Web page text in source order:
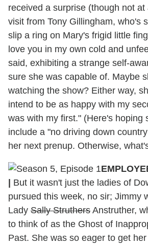
received a surprise (though not at
visit from Tony Gillingham, who's
slip a ring on Mary's frigid little
love you in my own cold and
said, exhibiting a strange self-
sure she was capable of. Maybe
watching the show? Either way,
intend to be as happy with my
was with my first." (Here's hoping
include a "no driving down
her next prenup. Otherwise,
But it wasn't just the ladies of
pursued this week, no sir; Jimmy
Lady Sally Struthers Anstruther,
to think of as the Ghost of
Past. She was so eager to get her